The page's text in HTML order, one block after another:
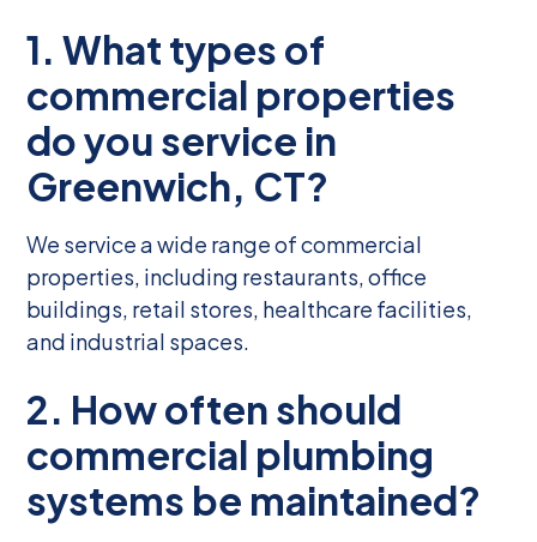
1. What types of
commercial properties
do you service in
Greenwich, CT?
We service a wide range of commercial
properties, including restaurants, office
buildings, retail stores, healthcare facilities,
and industrial spaces.
2. How often should
commercial plumbing
systems be maintained?